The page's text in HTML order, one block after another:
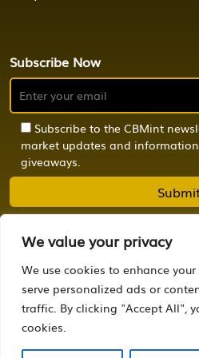
We value your privacy
We use cookies to enhance
serve personalized ads or
traffic. By clicking "Accept All",
cookies.
Subscribe Now
Subscribe to the CBMint
market updates and
giveaways.
© 2024 CBMint. All
Powered by